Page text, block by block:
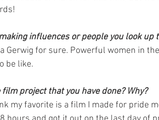
influences or people you look up
Gerwig for sure. Powerful women in
be like.
project that you have done? Why?
my favorite is a film I made for pride